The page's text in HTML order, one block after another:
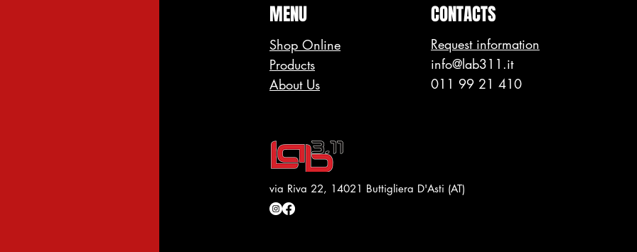
MENU
Shop Online
Products
About Us
CONTACTS
Request information
info@lab311.it
011 99 21 410
via Riva 22, 14021 Buttigliera D'Asti (AT)